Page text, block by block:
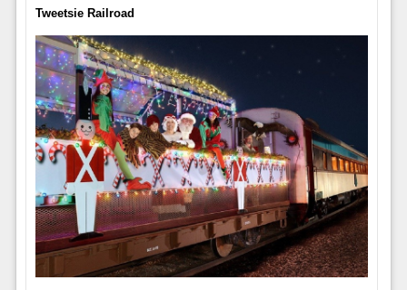
Tweetsie Railroad